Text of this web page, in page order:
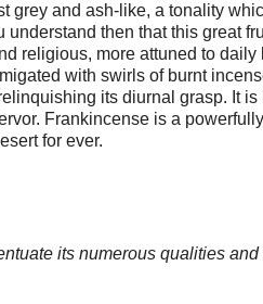
grey and ash-like, a tonality
then that this great
religious, more attuned to daily
with swirls of burnt
its diurnal grasp. It is
Frankincense is a
for ever.
its numerous qualities and